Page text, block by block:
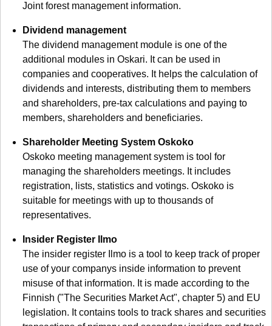
Joint forest management information.
Dividend management
The dividend management module is one of the
additional modules in Oskari. It can be used in
companies and cooperatives. It helps the calculation of
dividends and interests, distributing them to members
and shareholders, pre-tax calculations and paying to
members, shareholders and beneficiaries.
Shareholder Meeting System Oskoko
Oskoko meeting management system is tool for
managing the shareholders meetings. It includes
registration, lists, statistics and votings. Oskoko is
suitable for meetings with up to thousands of
representatives.
Insider Register Ilmo
The insider register Ilmo is a tool to keep track of proper
use of your companys inside information to prevent
misuse of that information. It is made according to the
Finnish ("The Securities Market Act", chapter 5) and EU
legislation. It contains tools to track shares and securities